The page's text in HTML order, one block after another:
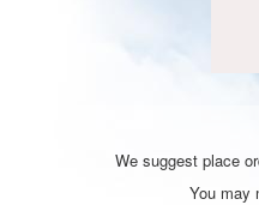
We suggest place
You may